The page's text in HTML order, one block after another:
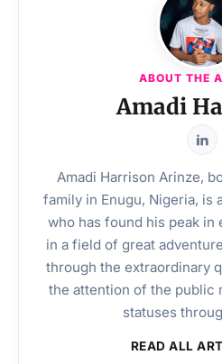
ABOUT THE
Amadi
Amadi Harrison Arinze,
family in Enugu, Nigeria, is
who has found his peak in
in a field of great
through the extraordinary
the attention of the public
statuses
READ ALL